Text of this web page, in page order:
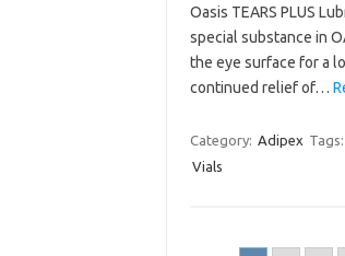
Oasis TEARS PLUS
special substance in
the eye surface for a
continued relief of…
Category: Adipex Tags:
Vials